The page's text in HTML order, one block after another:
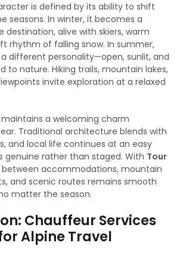
is defined by its ability to shift
seasons. In winter, it becomes a
destination, alive with skiers, warm
rhythm of falling snow. In summer,
different personality—open, sunlit, and
to nature. Hiking trails, mountain lakes,
invite exploration at a relaxed
a welcoming charm
Traditional architecture blends with
and local life continues at an easy
rather than staged. With Tour
between accommodations, mountain
and scenic routes remains smooth
matter the season.
Chauffeur Services
Alpine Travel